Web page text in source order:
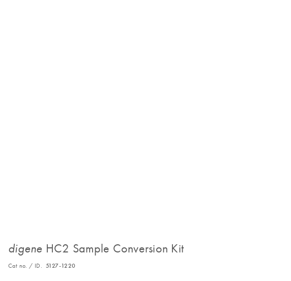
digene HC2 Sample Conversion Kit
Cat no. / ID. 5127-1220